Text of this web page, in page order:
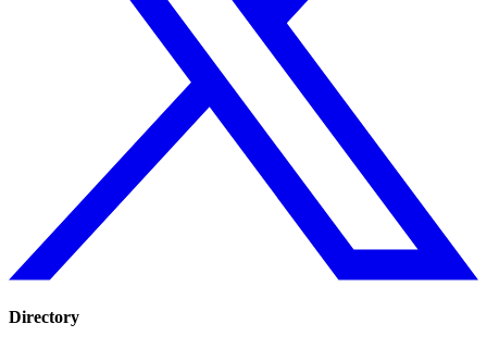
Directory